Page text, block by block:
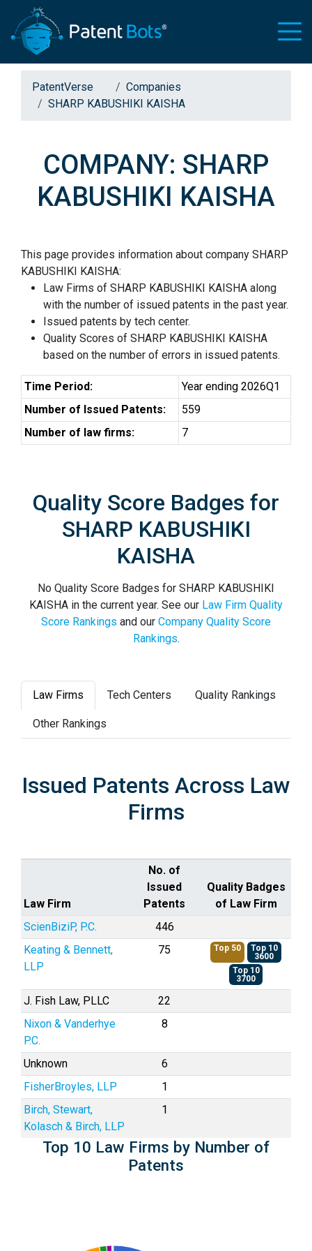
PatentVerse
Companies
SHARP KABUSHIKI KAISHA
COMPANY: SHARP
KABUSHIKI KAISHA
This page provides information about company SHARP
KABUSHIKI KAISHA:
Law Firms of SHARP KABUSHIKI KAISHA along
with the number of issued patents in the past year.
Issued patents by tech center.
Quality Scores of SHARP KABUSHIKI KAISHA
based on the number of errors in issued patents.
Time Period:
Year ending 2026Q1
Number of Issued Patents:
559
Number of law firms:
7
Quality Score Badges for
SHARP KABUSHIKI
KAISHA
No Quality Score Badges for SHARP KABUSHIKI
KAISHA in the current year. See our Law Firm Quality
Score Rankings and our Company Quality Score
Rankings.
Law Firms Tech Centers Quality Rankings
Other Rankings
Issued Patents Across Law
Firms
Law Firm
No. of
Issued
Patents
Quality Badges
of Law Firm
ScienBiziP, P.C.
446
Keating & Bennett,
LLP
75 Top 50
Top 10
3600
Top 10
3700
J. Fish Law, PLLC
22
Nixon & Vanderhye
P.C.
8
Unknown
6
FisherBroyles, LLP
1
Birch, Stewart,
Kolasch & Birch, LLP
1
Top 10 Law Firms by Number of
Patents